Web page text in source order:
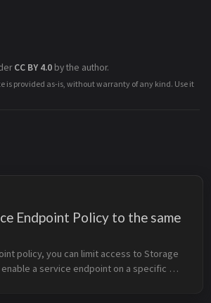
CC BY 4.0 by the author.
is provided as-is, without warranty of any kind. Use it
Endpoint Policy to the same
policy, you can limit access to Storage
enable a service endpoint on a specific